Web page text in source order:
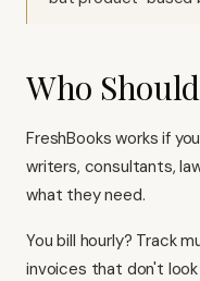
Who
FreshBooks works if
writers, consultants,
what they need.
You bill hourly? Track
invoices that don't look